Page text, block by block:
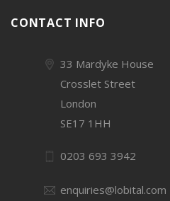
CONTACT INFO
33 Mardyke House
Crosslet Street
London
SE17 1HH
0203 693 3942
enquiries@lobital.com